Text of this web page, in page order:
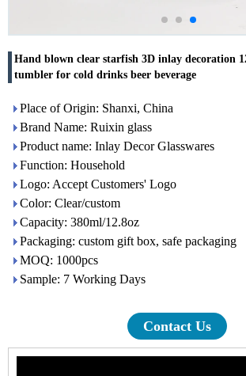
Hand blown clear starfish 3D inlay decoration
tumbler for cold drinks beer beverage
Place of Origin: Shanxi, China
Brand Name: Ruixin glass
Product name: Inlay Decor Glasswares
Function: Household
Logo: Accept Customers' Logo
Color: Clear/custom
Capacity: 380ml/12.8oz
Packaging: custom gift box, safe packaging
MOQ: 1000pcs
Sample: 7 Working Days
Contact Us